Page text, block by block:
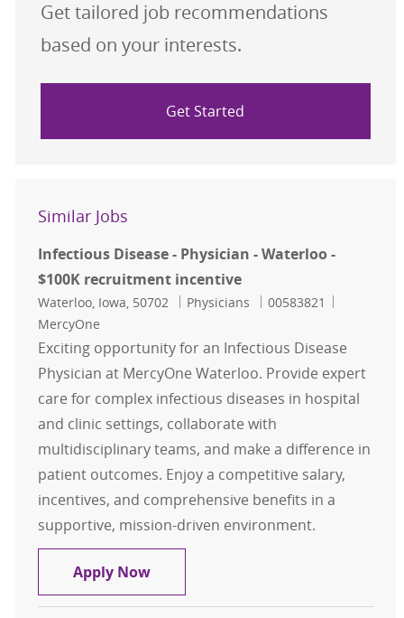
Get tailored job recommendations
based on your interests.
Get Started
Similar Jobs
Infectious Disease - Physician - Waterloo -
$100K recruitment incentive
Location
Waterloo, Iowa, 50702 Category
Physicians Job Id
00583821
MercyOne
Exciting opportunity for an Infectious Disease
Physician at MercyOne Waterloo. Provide expert
care for complex infectious diseases in hospital
and clinic settings, collaborate with
multidisciplinary teams, and make a difference in
patient outcomes. Enjoy a competitive salary,
incentives, and comprehensive benefits in a
supportive, mission-driven environment.
Apply NowInfectious Disease - Physician -